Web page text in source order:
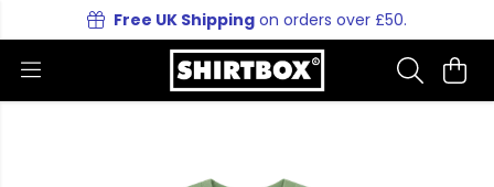
Free UK Shipping on orders over £50.